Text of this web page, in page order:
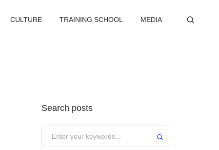
CULTURE TRAINING SCHOOL MEDIA
Search posts